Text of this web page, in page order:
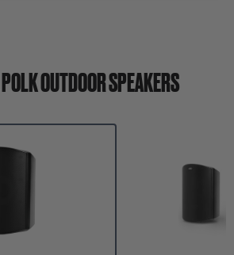
OUTDOOR SPEAKERS